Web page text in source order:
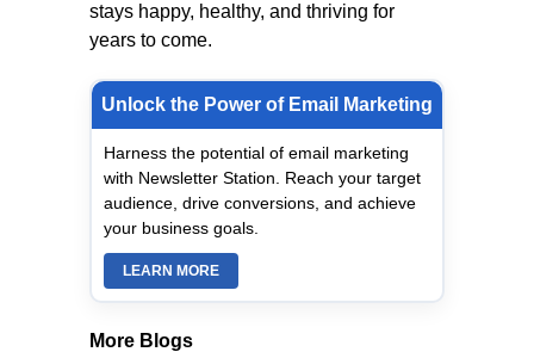
stays happy, healthy, and thriving for
years to come.
Unlock the Power of Email Marketing
Harness the potential of email marketing
with Newsletter Station. Reach your target
audience, drive conversions, and achieve
your business goals.
LEARN MORE
More Blogs